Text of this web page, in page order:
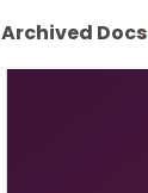
Archived Docs